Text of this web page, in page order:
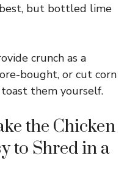
but bottled lime
crunch as a
bought, or cut corn
them yourself.
the Chicken
to Shred in a